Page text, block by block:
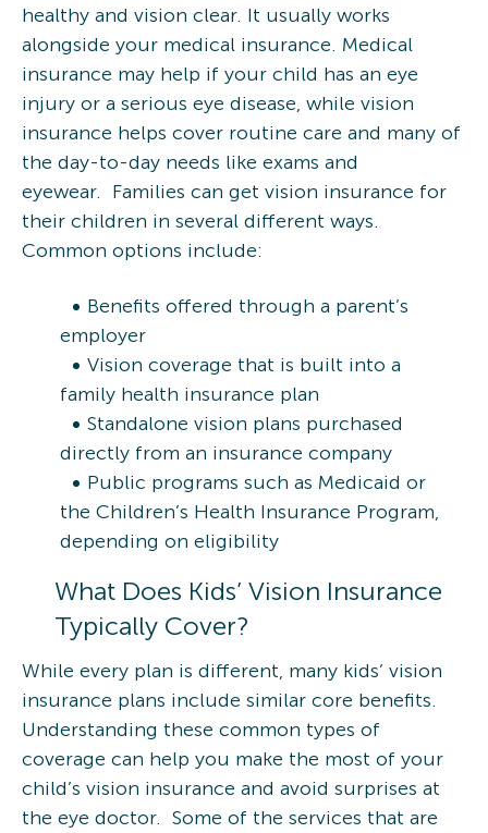
healthy and vision clear. It usually works
alongside your medical insurance. Medical
insurance may help if your child has an eye
injury or a serious eye disease, while vision
insurance helps cover routine care and many of
the day-to-day needs like exams and
eyewear. Families can get vision insurance for
their children in several different ways.
Common options include:
Benefits offered through a parent’s
employer
Vision coverage that is built into a
family health insurance plan
Standalone vision plans purchased
directly from an insurance company
Public programs such as Medicaid or
the Children’s Health Insurance Program,
depending on eligibility
What Does Kids’ Vision Insurance
Typically Cover?
While every plan is different, many kids’ vision
insurance plans include similar core benefits.
Understanding these common types of
coverage can help you make the most of your
child’s vision insurance and avoid surprises at
the eye doctor. Some of the services that are